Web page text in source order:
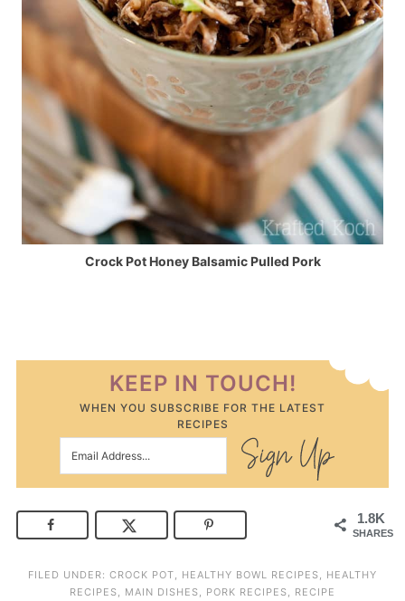
Crock Pot Honey Balsamic Pulled Pork
KEEP IN TOUCH!
WHEN YOU SUBSCRIBE FOR THE LATEST
RECIPES
1.8K
SHARES
FILED UNDER: CROCK POT, HEALTHY BOWL RECIPES, HEALTHY
RECIPES, MAIN DISHES, PORK RECIPES, RECIPE